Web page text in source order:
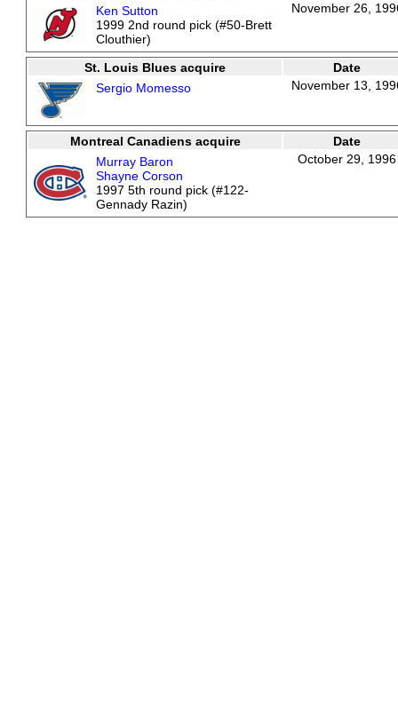
Ken Sutton
1999 2nd round pick (#50-Brett
Clouthier)
November 26,
St. Louis Blues acquire
Date
Sergio Momesso
November 13,
Montreal Canadiens acquire
Date
Murray Baron
Shayne Corson
1997 5th round pick (#122-
Gennady Razin)
October 29, 1996